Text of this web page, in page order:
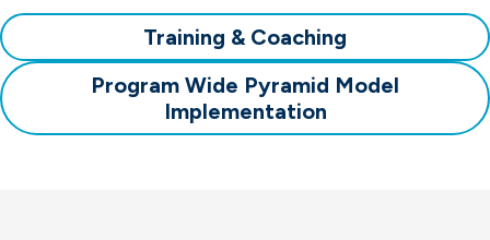
Training & Coaching
Program Wide Pyramid Model
Implementation